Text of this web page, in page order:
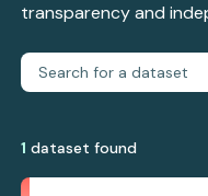
transparency and
1 dataset found